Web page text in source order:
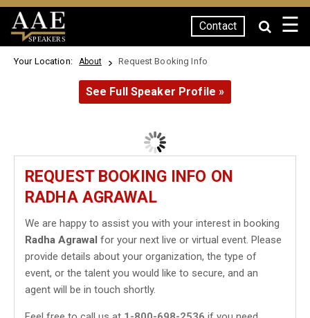
SPEAKERS
Contact ☰
Your Location: About Request Booking Info
See Full Speaker Profile »
REQUEST BOOKING INFO ON
RADHA AGRAWAL
We are happy to assist you with your interest in booking
Radha Agrawal for your next live or virtual event. Please
provide details about your organization, the type of
event, or the talent you would like to secure, and an
agent will be in touch shortly.